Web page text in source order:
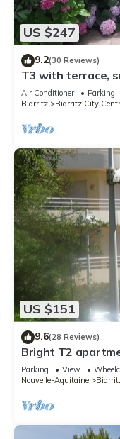
US $247
9.2(30 Reviews)
T3 with terrace,
old port, 20m
Air Conditioner Parking
Biarritz
Biarritz City
US $151
9.6(28 Reviews)
Bright T2
quiet side street
Parking View
Nouvelle-Aquitaine